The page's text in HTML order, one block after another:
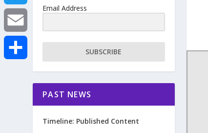
a
c
e
T
w
Email Address
SUBSCRIBE
PAST NEWS
Timeline: Published Content